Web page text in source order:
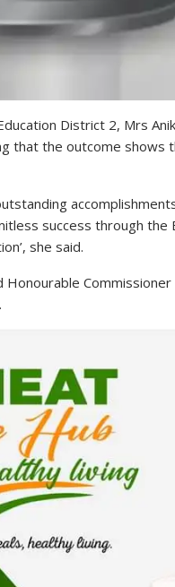
District 2, Mrs
that the outcome shows
success through the
she said.
Commissioner